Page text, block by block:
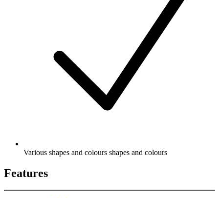
Various shapes and colours shapes and colours
Features